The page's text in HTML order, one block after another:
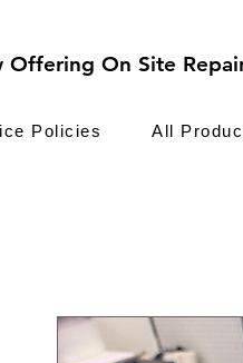
Offering On Site
Policies All